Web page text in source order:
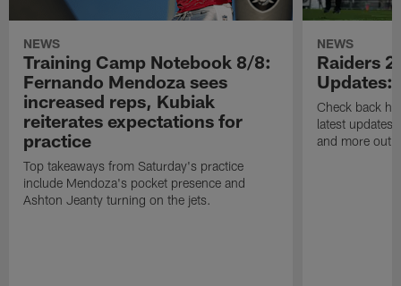
NEWS
Training Camp Notebook 8/8:
Fernando Mendoza sees
increased reps, Kubiak
reiterates expectations for
practice
Top takeaways from Saturday's practice
include Mendoza's pocket presence and
Ashton Jeanty turning on the jets.
NEWS
Raiders
Updates:
Check back
latest
and more out